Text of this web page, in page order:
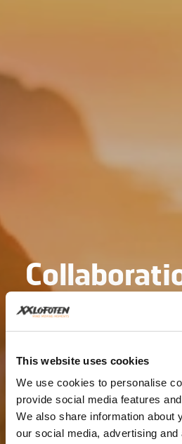
This website uses cookies
We use cookies to personalise
provide social media features
We also share information about
our social media, advertising